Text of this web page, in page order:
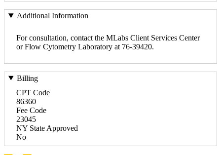
Additional Information
For consultation, contact the MLabs Client Services Center
or Flow Cytometry Laboratory at 76-39420.
Billing
CPT Code
86360
Fee Code
23045
NY State Approved
No